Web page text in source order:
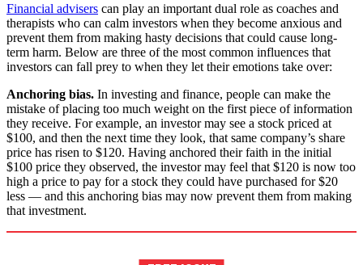
Financial advisers can play an important dual role as coaches and
therapists who can calm investors when they become anxious and
prevent them from making hasty decisions that could cause long-
term harm. Below are three of the most common influences that
investors can fall prey to when they let their emotions take over:
Anchoring bias. In investing and finance, people can make the
mistake of placing too much weight on the first piece of information
they receive. For example, an investor may see a stock priced at
$100, and then the next time they look, that same company’s share
price has risen to $120. Having anchored their faith in the initial
$100 price they observed, the investor may feel that $120 is now too
high a price to pay for a stock they could have purchased for $20
less — and this anchoring bias may now prevent them from making
that investment.